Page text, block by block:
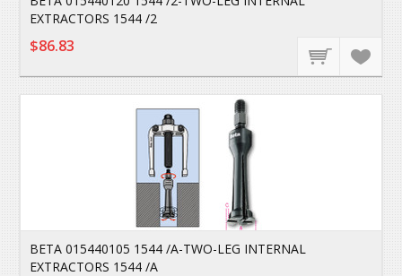
EXTRACTORS 1544 /2
$86.83
BETA 015440105 1544 /A-TWO-LEG INTERNAL
EXTRACTORS 1544 /A